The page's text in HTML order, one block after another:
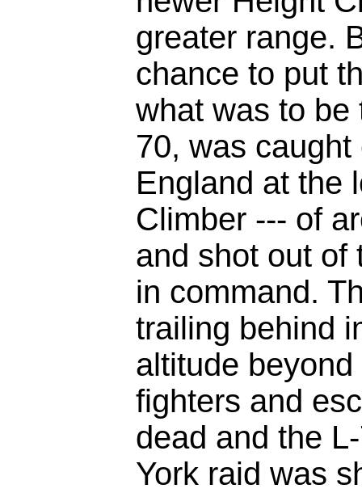
greater range.
chance to put
what was to be
70, was
England at the
Climber --- of
and shot out of
in command.
trailing behind
altitude
fighters and
dead and the
York raid was